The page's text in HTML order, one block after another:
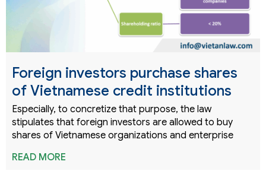
Foreign investors purchase shares
of Vietnamese credit institutions
Especially, to concretize that purpose, the law
stipulates that foreign investors are allowed to buy
shares of Vietnamese organizations and enterprise
READ MORE